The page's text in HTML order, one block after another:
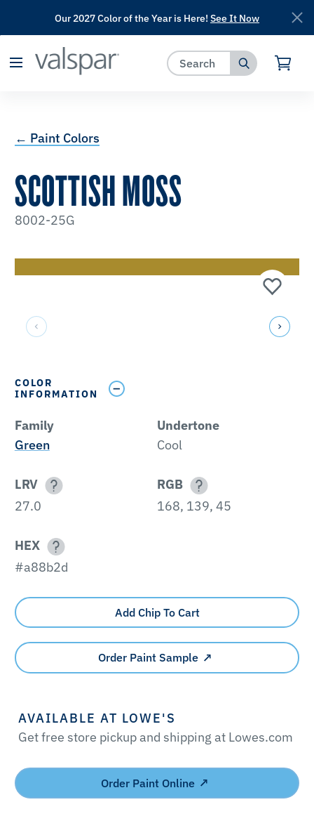
has been added to favorites.
Our 2027 Color of the Year is Here! See It Now
← Paint Colors
SCOTTISH MOSS
8002-25G
COLOR
INFORMATION
Family
Green
Undertone
Cool
LRV
27.0
RGB
168, 139, 45
HEX
#a88b2d
Add Chip To Cart
Order Paint Sample
AVAILABLE AT LOWE'S
Get free store pickup and shipping at Lowes.com
Order Paint Online